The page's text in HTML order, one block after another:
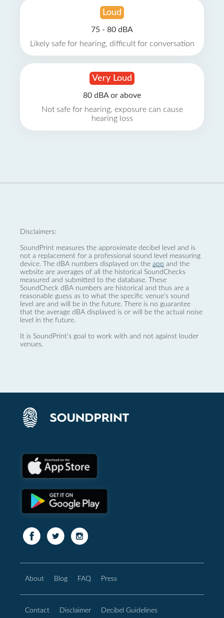
Loud
75 - 80 dBA
Likely safe for hearing, difficult for conversation
Very Loud
80 dBA or above
Not safe for hearing, exposure can cause
hearing loss
Disclaimers:
SoundPrint measures the approximate decibel level and is
not a replacement for a professional sound level measuring
device. The dBA numbers displayed on the app and the
website are averages of all the historical SoundChecks
measured and submitted to the database. These
SoundCheck dBA numbers are historical and thus are a
reasonable guess as to what the specific venue’s sound
level are and will be in the future. There is no guarantee
that the average dBA displayed is or will be the actual noise
level in the future.
It is SoundPrint's goal to work with and not against louder
venues.
About Blog FAQ Press
Contact Disclaimer Decibel Guidelines